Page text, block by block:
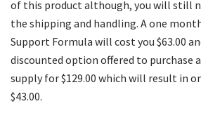
of this product although, you will still
the shipping and handling. A one
Support Formula will cost you $63.00
discounted option offered to purchase
supply for $129.00 which will result in
$43.00.